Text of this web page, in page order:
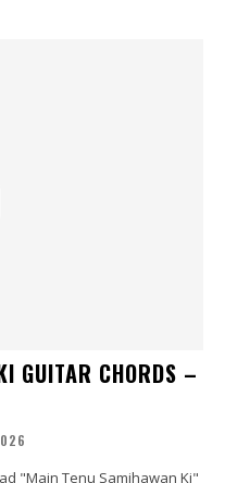
GUITAR CHORDS –
"Main Tenu Samjhawan Ki"